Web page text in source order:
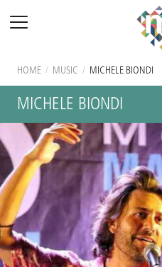
HOME / MUSIC / MICHELE BIONDI
MICHELE BIONDI